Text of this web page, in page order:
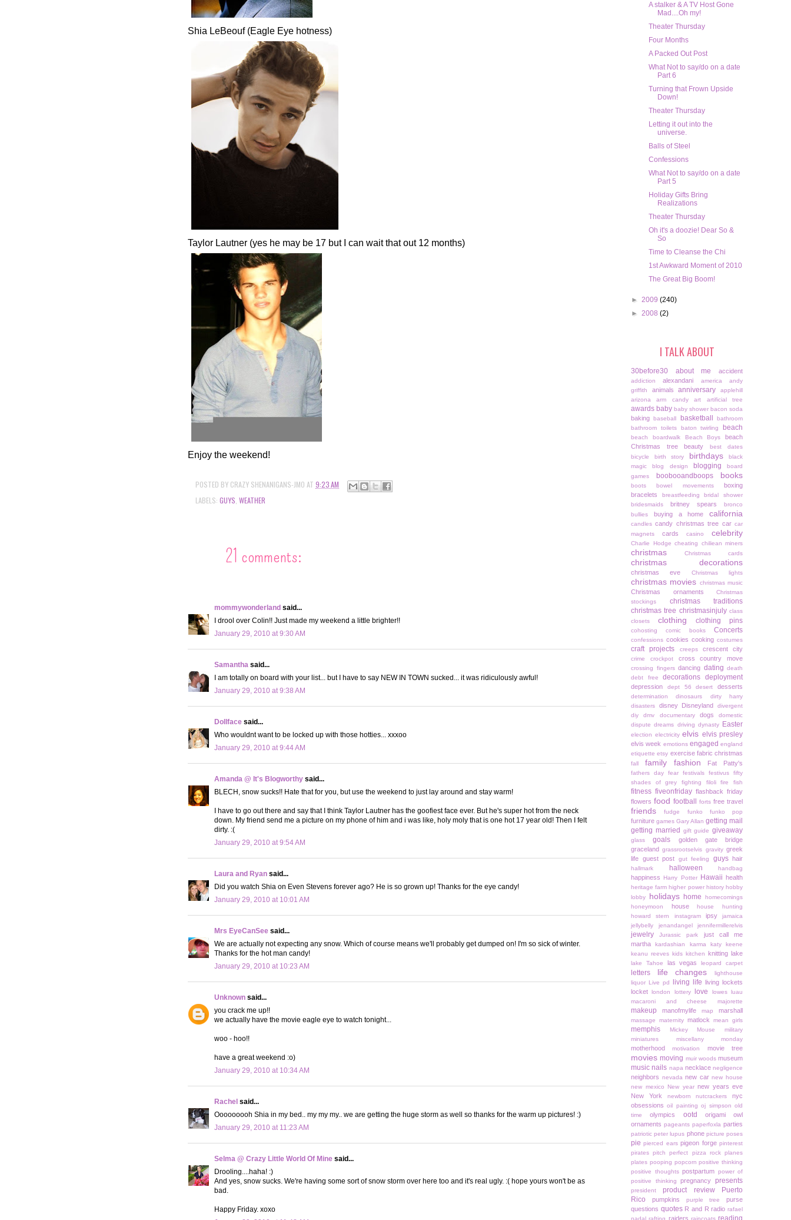
Shia LeBeouf (Eagle Eye hotness)
Taylor Lautner (yes he may be 17 but I can wait that out 12 months)
Enjoy the weekend!
POSTED BY CRAZY SHENANIGANS-JMO AT 9:23 AM
LABELS: GUYS WEATHER
21 comments:
mommywonderland said...
I drool over Colin!! Just made my weekend a little brighter!!
January 29, 2010 at 9:30 AM
Samantha said...
I am totally on board with your list... but I have to say NEW IN TOWN sucked... it was ridiculously awful!
January 29, 2010 at 9:38 AM
Dollface said...
Who wouldnt want to be locked up with those hotties... xxxoo
January 29, 2010 at 9:44 AM
Amanda @ It's Blogworthy said...
BLECH, snow sucks!! Hate that for you, but use the weekend to just lay around and stay warm!
I have to go out there and say that I think Taylor Lautner has the goofiest face ever. But he's super hot from the neck
down. My friend send me a picture on my phone of him and i was like, holy moly that is one hot 17 year old! Then I felt
dirty. :(
January 29, 2010 at 9:54 AM
Laura and Ryan said...
Did you watch Shia on Even Stevens forever ago? He is so grown up! Thanks for the eye candy!
January 29, 2010 at 10:01 AM
Mrs EyeCanSee said...
We are actually not expecting any snow. Which of course means we'll probably get dumped on! I'm so sick of winter.
Thanks for the hot man candy!
January 29, 2010 at 10:23 AM
Unknown said...
you crack me up!!
we actually have the movie eagle eye to watch tonight...
woo - hoo!!
have a great weekend :o)
January 29, 2010 at 10:34 AM
Rachel said...
Ooooooooh Shia in my bed.. my my my.. we are getting the huge storm as well so thanks for the warm up pictures! :)
January 29, 2010 at 11:23 AM
Selma @ Crazy Little World Of Mine said...
Drooling....haha! :)
And yes, snow sucks. We're having some sort of snow storm over here too and it's real ugly. :( hope yours won't be as
bad.
Happy Friday. xoxo
A stalker & A TV Host Gone
Mad....Oh my!
Theater Thursday
Four Months
A Packed Out Post
What Not to say/do on a date
Part 6
Turning that Frown Upside
Down!
Theater Thursday
Letting it out into the
universe.
Balls of Steel
Confessions
What Not to say/do on a date
Part 5
Holiday Gifts Bring
Realizations
Theater Thursday
Oh it's a doozie! Dear So &
So
Time to Cleanse the Chi
1st Awkward Moment of 2010
The Great Big Boom!
► 2009 (240)
► 2008 (2)
I TALK ABOUT
30before30 about me accident
addiction alexandani america
andy
griffith
animals anniversary
applehill
arizona
arm candy art artificial tree
awards baby baby shower bacon soda
baking baseball basketball
bathroom
bathroom toilets
baton twirling beach
beach boardwalk Beach Boys
beach
Christmas tree
beauty
best dates
bicycle
birth story birthdays
black
magic
blog design blogging
board
games
boobooandboops books
boots bowel movements
boxing
bracelets
breastfeeding
bridal shower
bridesmaids
britney spears
bronco
bullies
buying a home california
candles candy christmas tree car car
magnets
cards casino celebrity
Charlie Hodge cheating chiliean miners
christmas Christmas cards
christmas decorations
christmas eve Christmas lights
christmas movies christmas music
Christmas ornaments
Christmas
stockings
christmas traditions
christmas tree christmasinjuly class
closets
clothing clothing pins
cohosting comic books Concerts
confessions cookies cooking costumes
craft projects creeps crescent city
crime crockpot cross country move
crossing fingers dancing dating death
debt free
decorations deployment
depression dept 56 desert desserts
determination dinosaurs
dirty harry
disasters
disney Disneyland
divergent
diy
dmv documentary dogs
domestic
dispute dreams driving dynasty Easter
election electricity elvis elvis presley
elvis week emotions engaged england
etiquette etsy exercise fabric christmas
fall family fashion Fat Patty's
fathers day fear festivals festivus
fifty
shades of grey
fighting filoli fire fish
fitness fiveonfriday flashback friday
flowers food football forts free travel
friends fudge funko funko pop
furniture games Gary Allan getting mail
getting married
gift guide giveaway
glass goals
golden gate bridge
graceland grassrootselvis gravity greek
life guest post gut feeling guys hair
hallmark halloween handbag
happiness Harry Potter Hawaii health
heritage farm higher power history hobby
lobby
holidays home
homecomings
honeymoon
house
house hunting
howard stern
instagram ipsy
jamaica
jellybelly
jenandangel jennifermillerelvis
jewelry Jurassic park
just call me
martha
kardashian karma
katy keene
keanu reeves kids kitchen knitting lake
lake Tahoe las vegas leopard carpet
letters life changes
lighthouse
liquor
Live pd living life
living lockets
locket
london lottery love lowes
luau
macaroni and cheese
majorette
makeup manofmylife map marshall
massage maternity matlock mean girls
memphis Mickey Mouse
military
miniatures
miscellany monday
motherhood motivation movie tree
movies moving muir woods museum
music nails napa necklace negligence
neighbors nevada new car new house
new mexico
New year new years eve
New York
newborn nutcrackers
nyc
obsessions oil painting oj simpson old
time
olympics ootd
origami owl
ornaments pageants paperfoxla parties
patriotic peter lupus phone picture poses
pie pierced ears pigeon forge pinterest
pirates pitch perfect pizza rock planes
plates pooping popcorn positive thinking
positive thoughts postpartum power of
positive thinking
pregnancy presents
president product review
Puerto
Rico
pumpkins purple tree
purse
questions quotes R and R radio rafael
raiders